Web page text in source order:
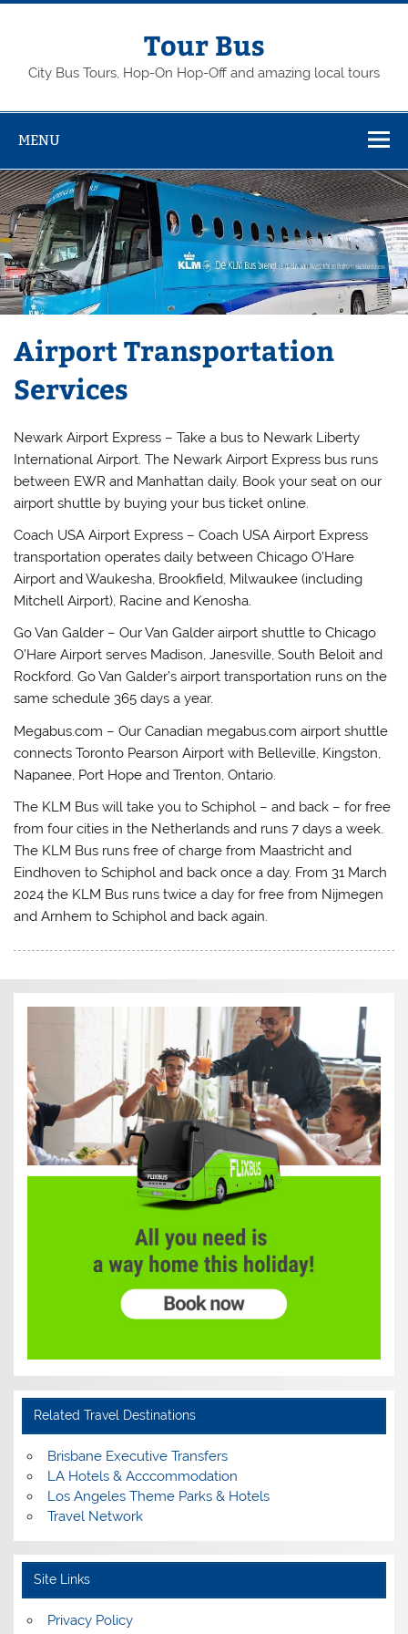
Skip
Tour Bus
City Bus Tours, Hop-On Hop-Off and amazing local tours
MENU
Airport Transportation
Services
Newark Airport Express – Take a bus to Newark Liberty
International Airport. The Newark Airport Express bus runs
between EWR and Manhattan daily. Book your seat on our
airport shuttle by buying your bus ticket online.
Coach USA Airport Express – Coach USA Airport Express
transportation operates daily between Chicago O’Hare
Airport and Waukesha, Brookfield, Milwaukee (including
Mitchell Airport), Racine and Kenosha.
Go Van Galder – Our Van Galder airport shuttle to Chicago
O’Hare Airport serves Madison, Janesville, South Beloit and
Rockford. Go Van Galder’s airport transportation runs on the
same schedule 365 days a year.
Megabus.com – Our Canadian megabus.com airport shuttle
connects Toronto Pearson Airport with Belleville, Kingston,
Napanee, Port Hope and Trenton, Ontario.
The KLM Bus will take you to Schiphol – and back – for free
from four cities in the Netherlands and runs 7 days a week.
The KLM Bus runs free of charge from Maastricht and
Eindhoven to Schiphol and back once a day. From 31 March
2024 the KLM Bus runs twice a day for free from Nijmegen
and Arnhem to Schiphol and back again.
Related Travel Destinations
Brisbane Executive Transfers
LA Hotels & Acccommodation
Los Angeles Theme Parks & Hotels
Travel Network
Site Links
Privacy Policy